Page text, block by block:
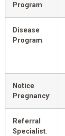
Program:
Disease
Program:
Notice
Pregnancy:
Referral
Specialist: